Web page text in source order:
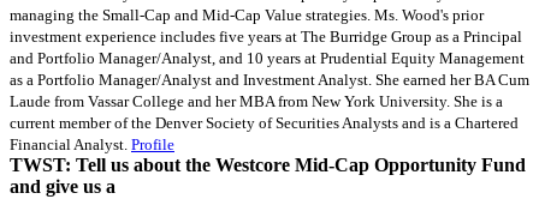
managing the Small-Cap and Mid-Cap Value strategies. Ms. Wood's prior
investment experience includes five years at The Burridge Group as a Principal
and Portfolio Manager/Analyst, and 10 years at Prudential Equity Management
as a Portfolio Manager/Analyst and Investment Analyst. She earned her BA Cum
Laude from Vassar College and her MBA from New York University. She is a
current member of the Denver Society of Securities Analysts and is a Chartered
Financial Analyst. Profile
TWST: Tell us about the Westcore Mid-Cap Opportunity Fund
and give us a